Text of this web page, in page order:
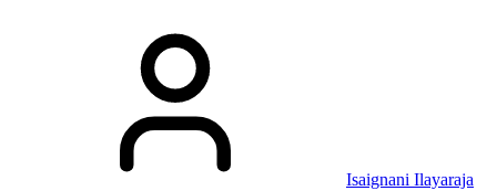
Isaignani Ilayaraja